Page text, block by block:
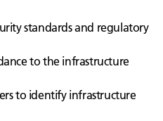
standards and regulatory
to the infrastructure
to identify infrastructure